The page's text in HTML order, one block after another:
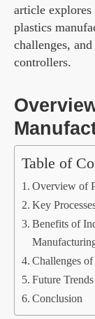
article
plastics
challenges,
controllers.
Table of
Overview of
Key
Benefits of
Challenges
Future Trends
Conclusion